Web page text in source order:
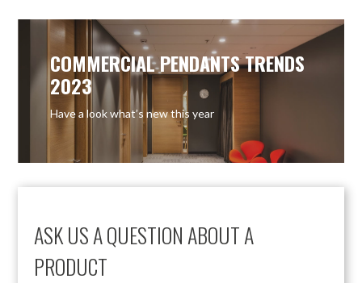
ASK US A QUESTION ABOUT A
PRODUCT
COMMERCIAL PENDANTS TRENDS
2023
Have a look what’s new this year